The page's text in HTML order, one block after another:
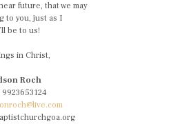
future, that we may
to you, just as I
be to us!
in Christ,
Roch